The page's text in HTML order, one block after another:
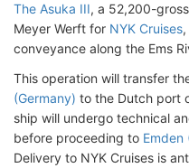
The Asuka III, a 52,200-
Meyer Werft for NYK Cruises
conveyance along the Ems
This operation will transfer
(Germany) to the Dutch port
ship will undergo technical
before proceeding to Emden
Delivery to NYK Cruises is